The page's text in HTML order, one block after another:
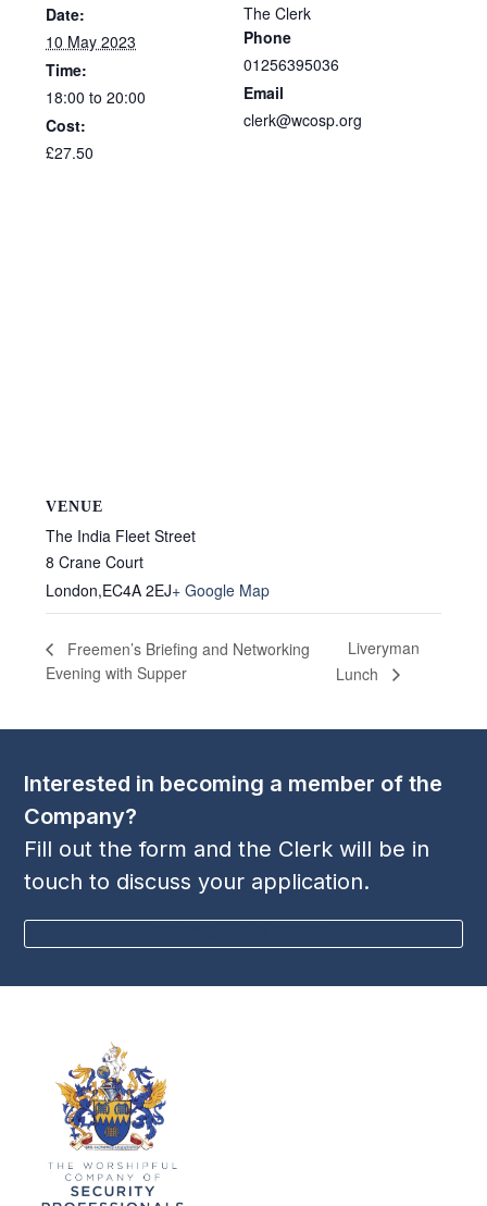
Date:
10 May 2023
Time:
18:00 to 20:00
Cost:
£27.50
The Clerk
Phone
01256395036
Email
clerk@wcosp.org
VENUE
The India Fleet Street
8 Crane Court
London,EC4A 2EJ+ Google Map
Freemen’s Briefing and Networking
Evening with Supper
Liveryman
Lunch
Interested in becoming a member of the
Company?
Fill out the form and the Clerk will be in
touch to discuss your application.